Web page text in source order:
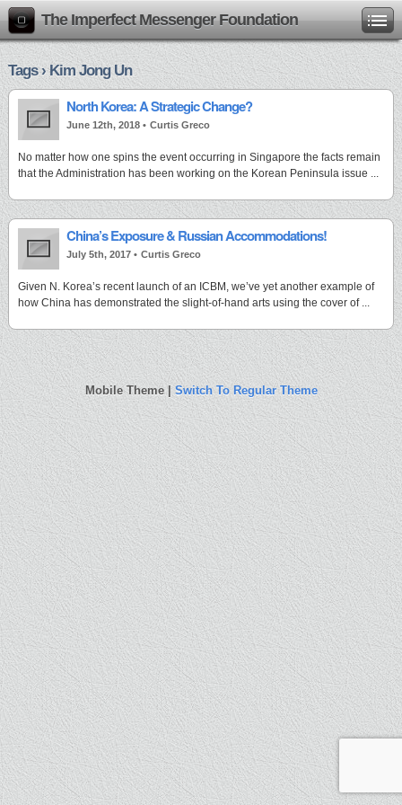
The Imperfect Messenger Foundation
Tags › Kim Jong Un
North Korea: A Strategic Change?
June 12th, 2018 • Curtis Greco
No matter how one spins the event occurring in Singapore the facts remain
that the Administration has been working on the Korean Peninsula issue ...
China’s Exposure & Russian Accommodations!
July 5th, 2017 • Curtis Greco
Given N. Korea’s recent launch of an ICBM, we’ve yet another example of
how China has demonstrated the slight-of-hand arts using the cover of ...
Mobile Theme | Switch To Regular Theme